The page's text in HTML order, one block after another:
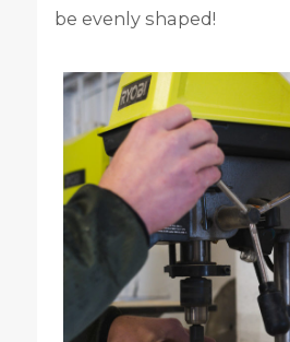
be evenly shaped!